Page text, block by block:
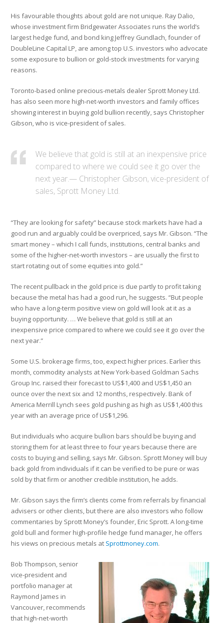
His favourable thoughts about gold are not unique. Ray Dalio,
whose investment firm Bridgewater Associates runs the world’s
largest hedge fund, and bond king Jeffrey Gundlach, founder of
DoubleLine Capital LP, are among top U.S. investors who advocate
some exposure to bullion or gold-stock investments for varying
reasons.
Toronto-based online precious-metals dealer Sprott Money Ltd.
has also seen more high-net-worth investors and family offices
showing interest in buying gold bullion recently, says Christopher
Gibson, who is vice-president of sales.
We believe that gold is still at an inexpensive price
compared to where we could see it go over the
next year.— Christopher Gibson, vice-president of
sales, Sprott Money Ltd.
“They are looking for safety” because stock markets have had a
good run and arguably could be overpriced, says Mr. Gibson. “The
smart money – which I call funds, institutions, central banks and
some of the higher-net-worth investors – are usually the first to
start rotating out of some equities into gold.”
The recent pullback in the gold price is due partly to profit taking
because the metal has had a good run, he suggests. “But people
who have a long-term positive view on gold will look at it as a
buying opportunity. … We believe that gold is still at an
inexpensive price compared to where we could see it go over the
next year.”
Some U.S. brokerage firms, too, expect higher prices. Earlier this
month, commodity analysts at New York-based Goldman Sachs
Group Inc. raised their forecast to US$1,400 and US$1,450 an
ounce over the next six and 12 months, respectively. Bank of
America Merrill Lynch sees gold pushing as high as US$1,400 this
year with an average price of US$1,296.
But individuals who acquire bullion bars should be buying and
storing them for at least three to four years because there are
costs to buying and selling, says Mr. Gibson. Sprott Money will buy
back gold from individuals if it can be verified to be pure or was
sold by that firm or another credible institution, he adds.
Mr. Gibson says the firm’s clients come from referrals by financial
advisers or other clients, but there are also investors who follow
commentaries by Sprott Money’s founder, Eric Sprott. A long-time
gold bull and former high-profile hedge fund manager, he offers
his views on precious metals at Sprottmoney.com.
Bob Thompson, senior
vice-president and
portfolio manager at
Raymond James in
Vancouver, recommends
that high-net-worth